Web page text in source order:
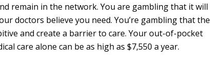
remain in the network. You are gambling that it will
doctors believe you need. You’re gambling that the
and create a barrier to care. Your out-of-pocket
care alone can be as high as $7,550 a year.